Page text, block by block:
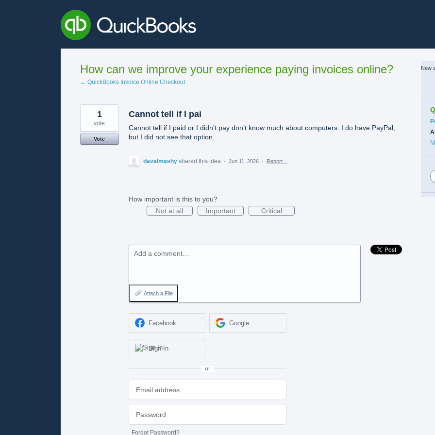
How can we improve your experience paying invoices online?
← QuickBooks Invoice Online Checkout
Cannot tell if I pai
Cannot tell if I paid or I didn’t pay don’t know much about computers. I do have PayPal,
but I did not see that option.
1
vote
Vote
davalmashy shared this idea · Jun 11, 2026 · Report…
How important is this to you?
Not at all
Important Critical
Add a comment…
Attach a File
Facebook Google
Sign In
or
Forgot Password?
New